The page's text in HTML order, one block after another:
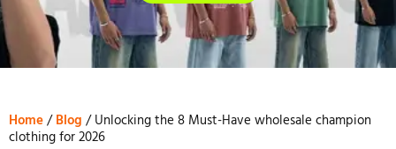
Home/Blog / Unlocking the 8 Must-Have wholesale champion
clothing for 2026